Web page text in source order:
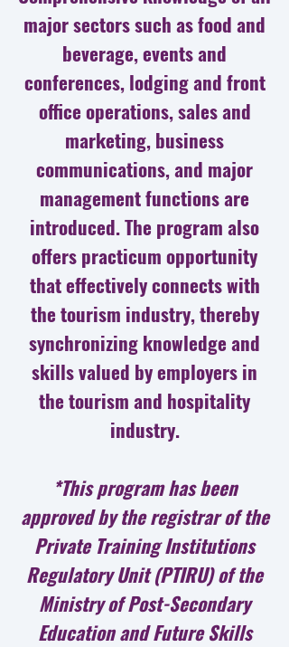
major sectors such as food and
beverage, events and
conferences, lodging and front
office operations, sales and
marketing, business
communications, and major
management functions are
introduced. The program also
offers practicum opportunity
that effectively connects with
the tourism industry, thereby
synchronizing knowledge and
skills valued by employers in
the tourism and hospitality
industry.
*This program has been
approved by the registrar of the
Private Training Institutions
Regulatory Unit (PTIRU) of the
Ministry of Post-Secondary
Education and Future Skills